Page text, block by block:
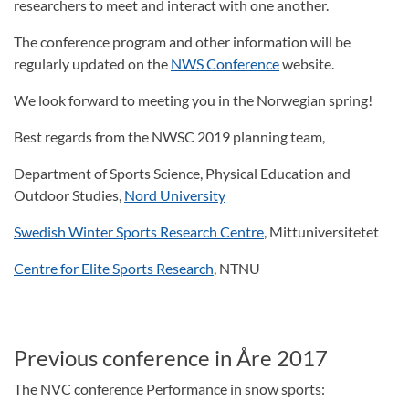
researchers to meet and interact with one another.
The conference program and other information will be
regularly updated on the NWS Conferencewebsite.
We look forward to meeting you in the Norwegian spring!
Best regards from the NWSC 2019 planning team,
Department of Sports Science, Physical Education and
Outdoor Studies, Nord University
Swedish Winter Sports Research Centre, Mittuniversitetet
Centre for Elite Sports Research, NTNU
Previous conference in Åre 2017
The NVC conference Performance in snow sports: